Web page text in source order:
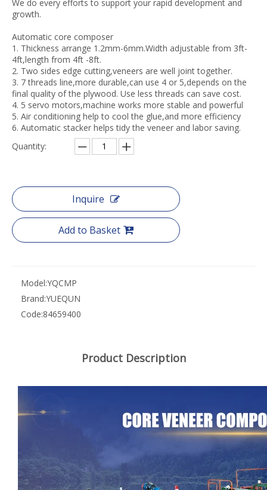
We do every efforts to support your rapid development and
growth.
Automatic core composer
1. Thickness arrange 1.2mm-6mm.Width adjustable from 3ft-
4ft,length from 4ft -8ft.
2. Two sides edge cutting,veneers are well joint together.
3. 7 threads line,more durable,can use 4 or 5,depends on the
final quality of the plywood. Use less threads can save cost.
4. 5 servo motors,machine works more stable and powerful
5. Air conditioning help to cool the glue,and more efficiency
6. Automatic stacker helps tidy the veneer and labor saving.
Quantity:
Inquire
Add to Basket
Model:YQCMP
Brand:YUEQUN
Code:84659400
Product Description